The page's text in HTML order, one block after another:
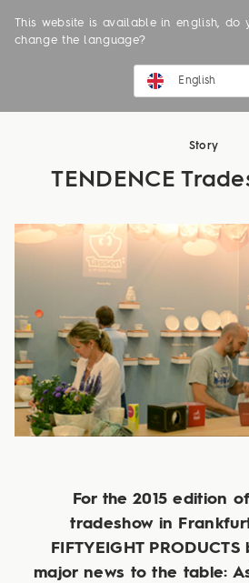
This website is available in english, do
change the language?
English
Story
TENDENCE
For the 2015 edition
tradeshow in
FIFTYEIGHT
major news to the table: